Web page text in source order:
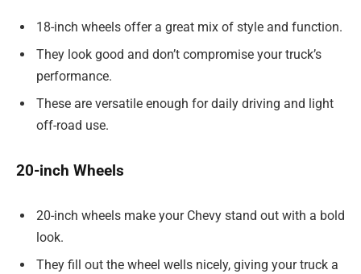
18-inch wheels offer a great mix of style and function.
They look good and don’t compromise your truck’s
performance.
These are versatile enough for daily driving and light
off-road use.
20-inch Wheels
20-inch wheels make your Chevy stand out with a bold
look.
They fill out the wheel wells nicely, giving your truck a